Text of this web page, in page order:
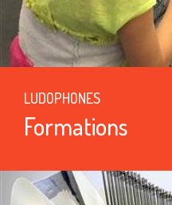
LUDOPHONES
Formations